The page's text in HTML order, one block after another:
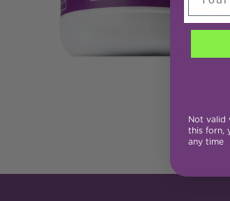
Not valid
this forn,
any time